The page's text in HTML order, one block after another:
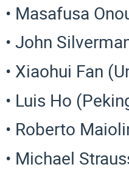
• Masafusa
• John
• Xiaohui Fan
• Luis Ho
• Roberto
• Michael